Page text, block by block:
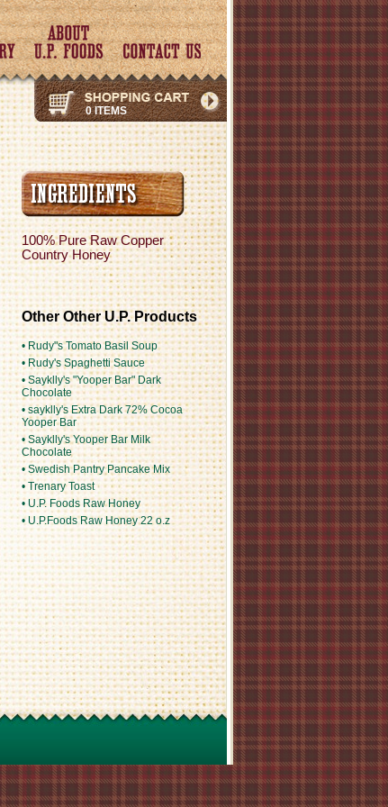
0 ITEMS
100% Pure Raw Copper
Country Honey
Other Other U.P. Products
• Rudy"s Tomato Basil Soup
• Rudy's Spaghetti Sauce
• Sayklly's "Yooper Bar" Dark
Chocolate
• sayklly's Extra Dark 72% Cocoa
Yooper Bar
• Sayklly's Yooper Bar Milk
Chocolate
• Swedish Pantry Pancake Mix
• Trenary Toast
• U.P. Foods Raw Honey
• U.P.Foods Raw Honey 22 o.z